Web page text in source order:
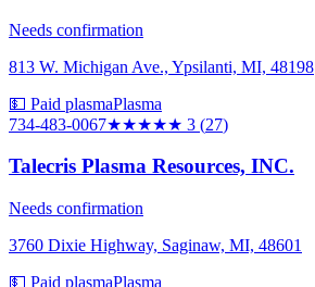
Needs confirmation
813 W. Michigan Ave., Ypsilanti, MI, 48198
💵 Paid plasmaPlasma
734-483-0067★★★★★ 3 (27)
Talecris Plasma Resources, INC.
Needs confirmation
3760 Dixie Highway, Saginaw, MI, 48601
💵 Paid plasmaPlasma